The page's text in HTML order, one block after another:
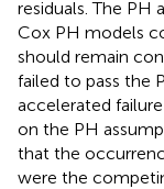
residuals. The PH
Cox PH models
should remain
failed to pass the
accelerated
on the PH
that the
were the